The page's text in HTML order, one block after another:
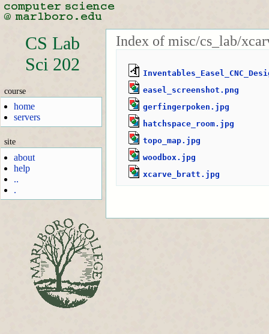
CS Lab
Sci 202
course
home
servers
site
about
help
..
.
Index of misc/cs_lab/
easel_screenshot.png
gerfingerpoken.jpg
hatchspace_room.jpg
topo_map.jpg
woodbox.jpg
xcarve_bratt.jpg